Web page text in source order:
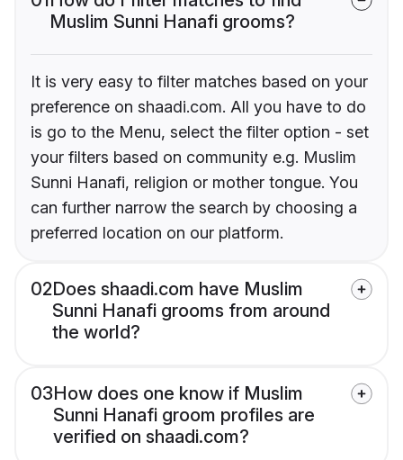
Muslim Sunni Hanafi grooms?
It is very easy to filter matches based on your
preference on shaadi.com. All you have to do
is go to the Menu, select the filter option - set
your filters based on community e.g. Muslim
Sunni Hanafi, religion or mother tongue. You
can further narrow the search by choosing a
preferred location on our platform.
02Does shaadi.com have Muslim
Sunni Hanafi grooms from around
the world?
03How does one know if Muslim
Sunni Hanafi groom profiles are
verified on shaadi.com?